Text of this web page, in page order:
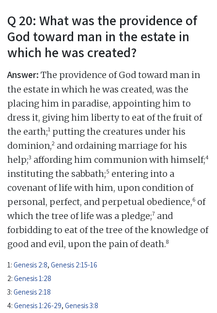
Q 20: What was the providence of
God toward man in the estate in
which he was created?
Answer: The providence of God toward man in
the estate in which he was created, was the
placing him in paradise, appointing him to
dress it, giving him liberty to eat of the fruit of
the earth;1 putting the creatures under his
dominion,2 and ordaining marriage for his
help;3 affording him communion with himself;4
instituting the sabbath;5 entering into a
covenant of life with him, upon condition of
personal, perfect, and perpetual obedience,6 of
which the tree of life was a pledge;7 and
forbidding to eat of the tree of the knowledge of
good and evil, upon the pain of death.8
1: Genesis 2:8, Genesis 2:15-16
2: Genesis 1:28
3: Genesis 2:18
4: Genesis 1:26-29, Genesis 3:8